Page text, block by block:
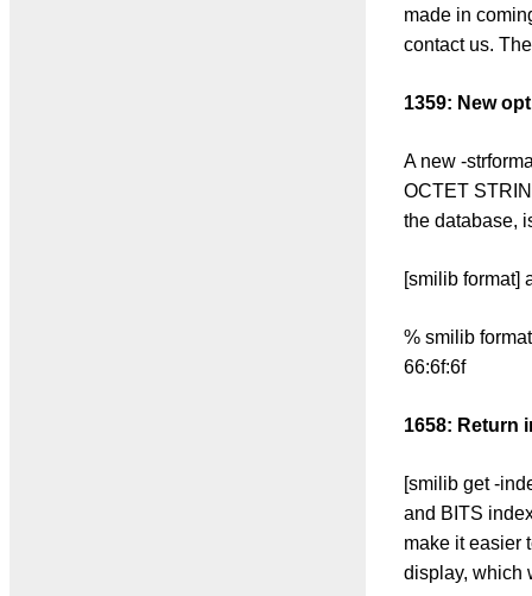
made in
contact us.
1359: New
A new -
OCTET
the database,
[smilib format]
% smilib
66:6f:6f
1658: Return
[smilib get -
and BITS
make it easier
display, which